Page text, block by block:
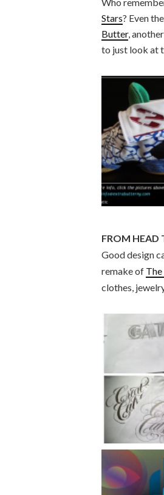
Stars? Even
Butter,
to just look at
FROM HEAD
Good design
remake of
clothes,